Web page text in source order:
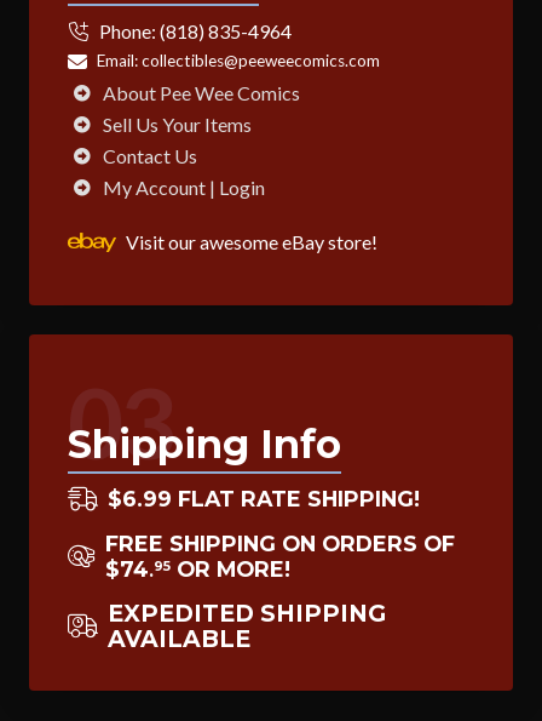
Phone: (818) 835-4964
Email:collectibles@peeweecomics.com
About Pee Wee Comics
Sell Us Your Items
Contact Us
My Account | Login
Visit our awesome eBay store!
03
Shipping Info
$6.99 FLAT RATE SHIPPING!
FREE SHIPPING ON ORDERS OF
$74.95 OR MORE!
EXPEDITED SHIPPING
AVAILABLE